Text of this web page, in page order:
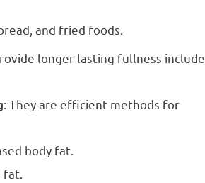
and fried foods.
longer-lasting fullness include
: They are efficient methods for
body fat.
fat.